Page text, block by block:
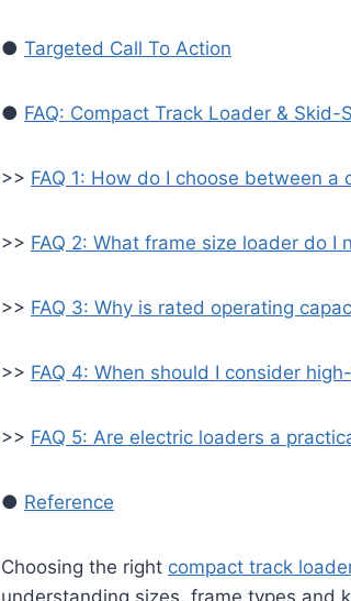
● Targeted Call To Action
● FAQ: Compact Track Loader &
>> FAQ 1: How do I choose between
>> FAQ 2: What frame size loader do
>> FAQ 3: Why is rated operating
>> FAQ 4: When should I consider
>> FAQ 5: Are electric loaders a
● Reference
Choosing the right compact track
understanding sizes, frame types and